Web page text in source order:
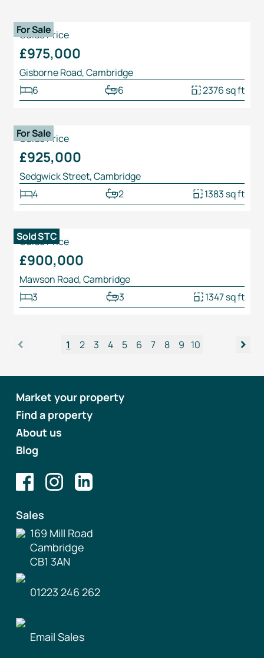
For Sale
Guide Price
£975,000
Gisborne Road, Cambridge
6
6 2376 sq ft
For Sale
Guide Price
£925,000
Sedgwick Street, Cambridge
4
2 1383 sq ft
Sold STC
Guide Price
£900,000
Mawson Road, Cambridge
3
3 1347 sq ft
< 1 2 3 4 5 6 7 8 9 10 >
Market your property
Find a property
About us
Blog
Sales
169 Mill Road
Cambridge
CB1 3AN
01223 246 262
Email Sales